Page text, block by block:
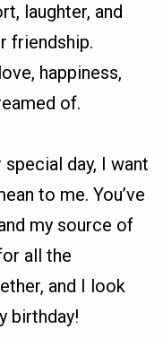
laughter, and
friendship.
happiness,
of.
day, I want
to me. You’ve
my source of
all the
and I look
birthday!